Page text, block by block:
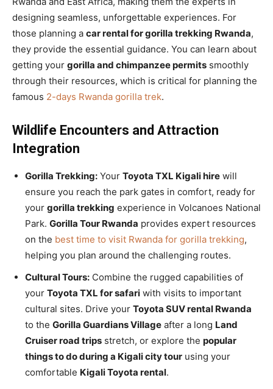
designing seamless, unforgettable experiences. For
those planning a car rental for gorilla trekking Rwanda,
they provide the essential guidance. You can learn about
getting your gorilla and chimpanzee permits smoothly
through their resources, which is critical for planning the
famous 2-days Rwanda gorilla trek.
Wildlife Encounters and Attraction
Integration
Gorilla Trekking: Your Toyota TXL Kigali hire will
ensure you reach the park gates in comfort, ready for
your gorilla trekking experience in Volcanoes National
Park. Gorilla Tour Rwanda provides expert resources
on the best time to visit Rwanda for gorilla trekking,
helping you plan around the challenging routes.
Cultural Tours: Combine the rugged capabilities of
your Toyota TXL for safari with visits to important
cultural sites. Drive your Toyota SUV rental Rwanda
to the Gorilla Guardians Village after a long Land
Cruiser road trips stretch, or explore the popular
things to do during a Kigali city tour using your
comfortable Kigali Toyota rental.